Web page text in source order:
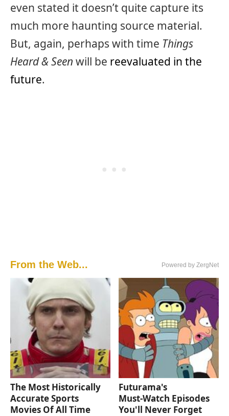
even stated it doesn’t quite capture its
much more haunting source material.
But, again, perhaps with time Things
Heard & Seen will be reevaluated in the
future.
From the Web... Powered by ZergNet
The Most Historically
Accurate Sports
Movies Of All Time
Futurama's
Must‑Watch Episodes
You'll Never Forget